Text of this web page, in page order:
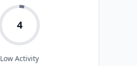
4
Low Activity